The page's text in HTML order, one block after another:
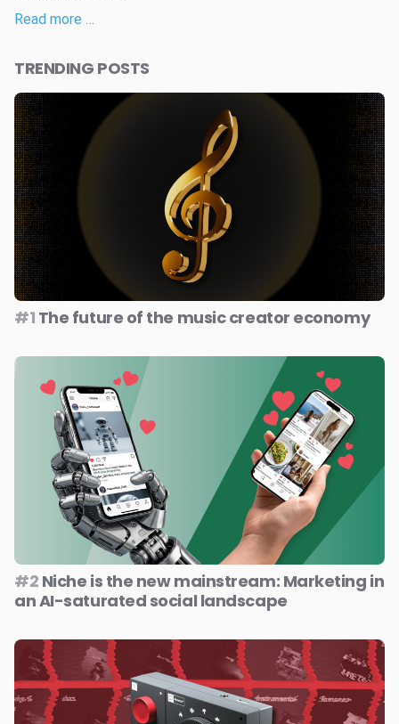
Read more …
TRENDING POSTS
#1 The future of the music creator economy
#2 Niche is the new mainstream: Marketing in
an AI-saturated social landscape